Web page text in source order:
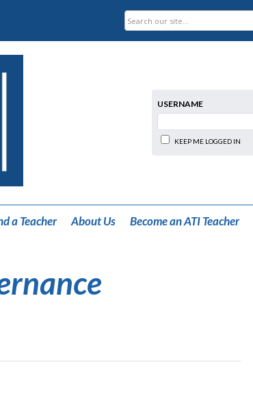
USERNAME
KEEP ME LOGGED IN
a Teacher About Us Become an ATI Teacher